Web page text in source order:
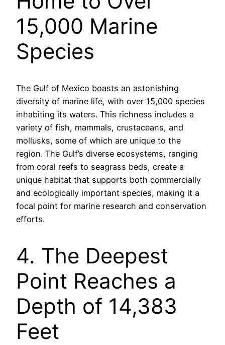
15,000 Marine
Species
The Gulf of Mexico boasts an astonishing
diversity of marine life, with over 15,000 species
inhabiting its waters. This richness includes a
variety of fish, mammals, crustaceans, and
mollusks, some of which are unique to the
region. The Gulf’s diverse ecosystems, ranging
from coral reefs to seagrass beds, create a
unique habitat that supports both commercially
and ecologically important species, making it a
focal point for marine research and conservation
efforts.
4. The Deepest
Point Reaches a
Depth of 14,383
Feet